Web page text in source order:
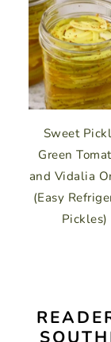
Sweet
Green
and Vidalia
(Easy
Pickles)